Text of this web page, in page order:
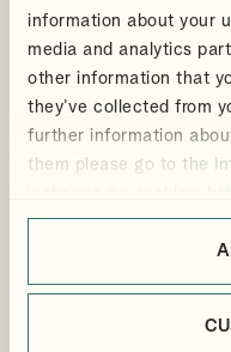
information about your
media and analytics
other information that
they’ve collected from
further information
them please go to the
public/online/cookies/.
READ
Articles
UK Pensions
Rules and
need to consider.